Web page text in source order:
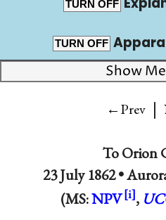
TURN OFF
TURN OFF
Show
←Prev |
ToOrion
23 July 1862 •
(MS:NPV ,